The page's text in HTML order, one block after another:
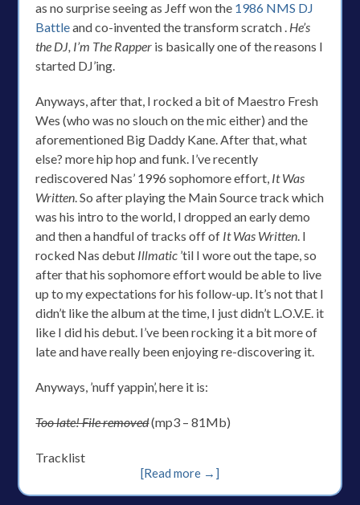
as no surprise seeing as Jeff won the 1986 NMS DJ
Battleand co-invented the transform scratch . He’s
the DJ, I’m The Rapper is basically one of the reasons I
started DJ’ing.
Anyways, after that, I rocked a bit of Maestro Fresh
Wes (who was no slouch on the mic either) and the
aforementioned Big Daddy Kane. After that, what
else? more hip hop and funk. I’ve recently
rediscovered Nas’ 1996 sophomore effort, It Was
Written. So after playing the Main Source track which
was his intro to the world, I dropped an early demo
and then a handful of tracks off of It Was Written. I
rocked Nas debut Illmatic ’til I wore out the tape, so
after that his sophomore effort would be able to live
up to my expectations for his follow-up. It’s not that I
didn’t like the album at the time, I just didn’t L.O.V.E. it
like I did his debut. I’ve been rocking it a bit more of
late and have really been enjoying re-discovering it.
Anyways, ’nuff yappin’, here it is:
Too late! File removed(mp3 – 81Mb)
Tracklist
[Read more →]